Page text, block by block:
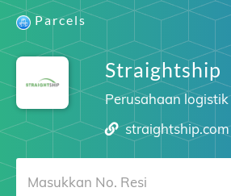
Parcels
Straightship
Perusahaan logistik
straightship.com